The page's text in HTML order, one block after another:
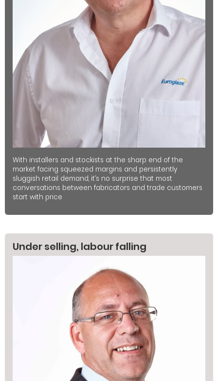
With installers and stockists at the sharp end of the
market facing squeezed margins and persistently
sluggish retail demand, it’s no surprise that most
conversations between fabricators and trade customers
start with price
Under selling, labour falling